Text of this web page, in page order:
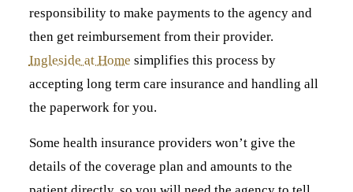
responsibility to make payments to the agency and
then get reimbursement from their provider.
Ingleside at Home simplifies this process by
accepting long term care insurance and handling all
the paperwork for you.
Some health insurance providers won’t give the
details of the coverage plan and amounts to the